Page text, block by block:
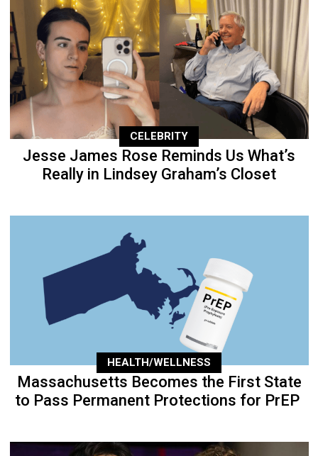
CELEBRITY
Jesse James Rose Reminds Us What’s
Really in Lindsey Graham’s Closet
HEALTH/WELLNESS
Massachusetts Becomes the First State
to Pass Permanent Protections for PrEP